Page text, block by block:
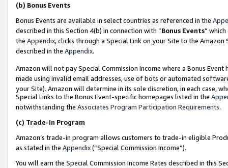
(b) Bonus Events
Bonus Events are available in select countries as referenced in the
described in this Section 4(b) in connection with “Bonus Events”
the Appendix, clicks through a Special Link on your Site to the
described in the Appendix.
Amazon will not pay Special Commission Income where a Bonus
made using invalid email addresses, use of bots or automated
your Site). Amazon will determine in its sole discretion, in each case,
Special Links to the Bonus Event-specific homepages listed in the
notwithstanding the Associates Program Participation Requirements.
(c) Trade-In Program
Amazon’s trade-in program allows customers to trade-in eligible
as stated in the Appendix(“Special Commission Income”).
You will earn the Special Commission Income Rates described in this